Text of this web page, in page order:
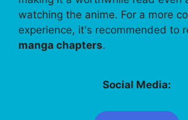
watching the anime. For a more
experience, it's recommended to
manga chapters.
Social Media: